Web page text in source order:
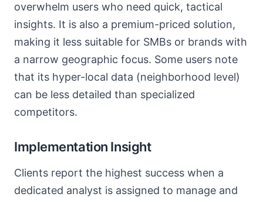
overwhelm users who need quick, tactical
insights. It is also a premium-priced solution,
making it less suitable for SMBs or brands with
a narrow geographic focus. Some users note
that its hyper-local data (neighborhood level)
can be less detailed than specialized
competitors.
Implementation Insight
Clients report the highest success when a
dedicated analyst is assigned to manage and